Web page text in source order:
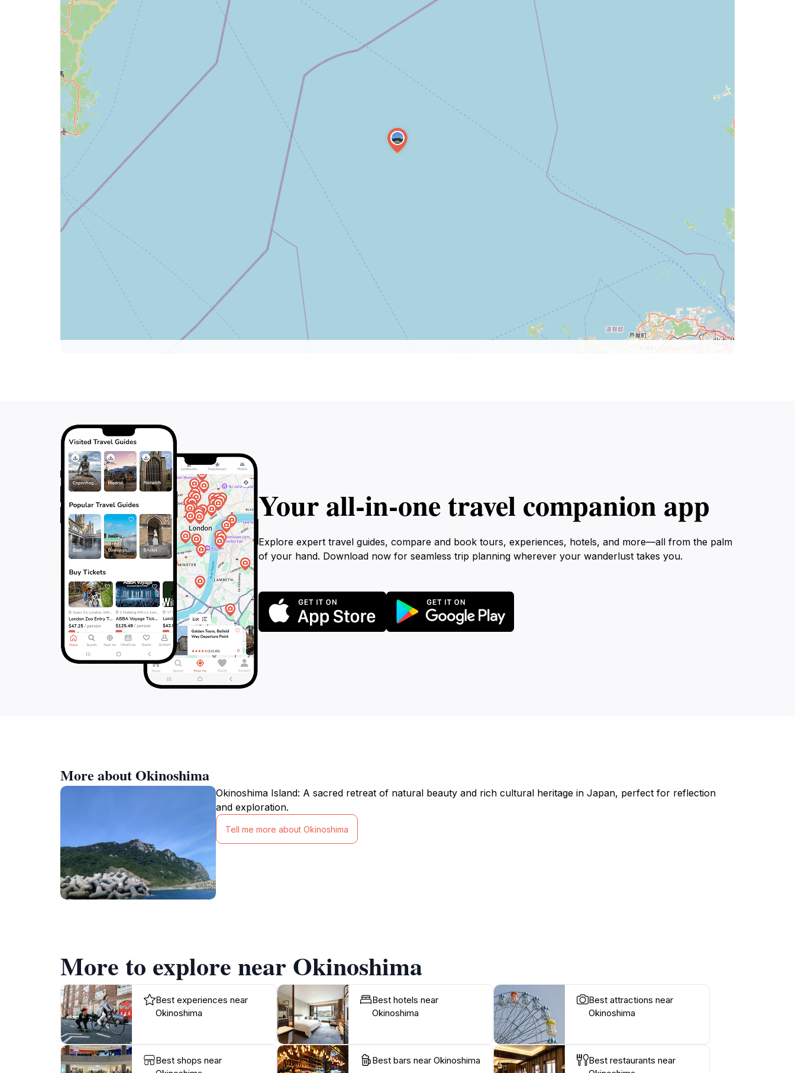
Your all‑in‑one travel companion app
Explore expert travel guides, compare and book tours, experiences, hotels, and more—all from the palm
of your hand. Download now for seamless trip planning wherever your wanderlust takes you.
More about Okinoshima
Okinoshima Island: A sacred retreat of natural beauty and rich cultural heritage in Japan, perfect for reflection
and exploration.
Tell me more about Okinoshima
More to explore near Okinoshima
Best experiences near
Okinoshima
Best hotels near
Okinoshima
Best attractions near
Okinoshima
Best shops near
Best bars near Okinoshima
Best restaurants near